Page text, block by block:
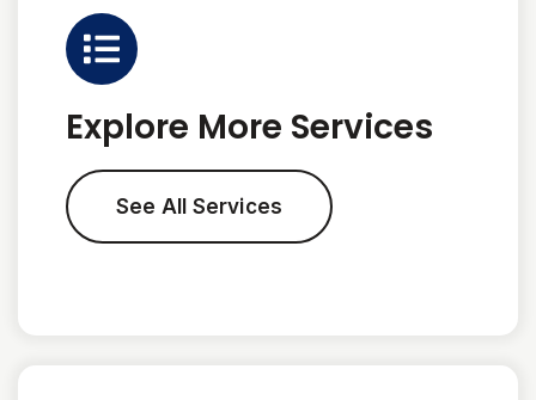
Explore More Services
See All Services